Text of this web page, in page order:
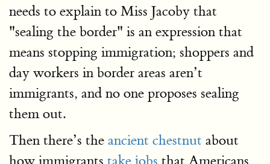
needs to explain to Miss Jacoby that
"sealing the border" is an expression that
means stopping immigration; shoppers and
day workers in border areas aren’t
immigrants, and no one proposes sealing
them out.
Then there’s the ancient chestnut about